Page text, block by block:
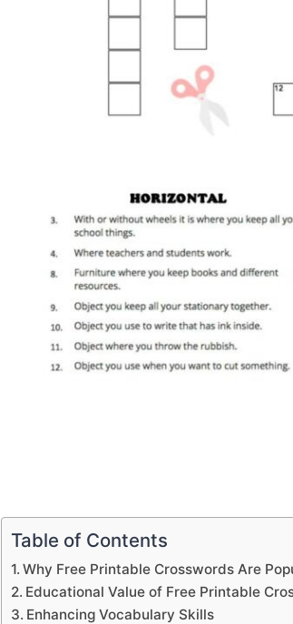
Table of Contents
Why Free Printable Crosswords Are
Educational Value of Free Printable
Enhancing Vocabulary Skills